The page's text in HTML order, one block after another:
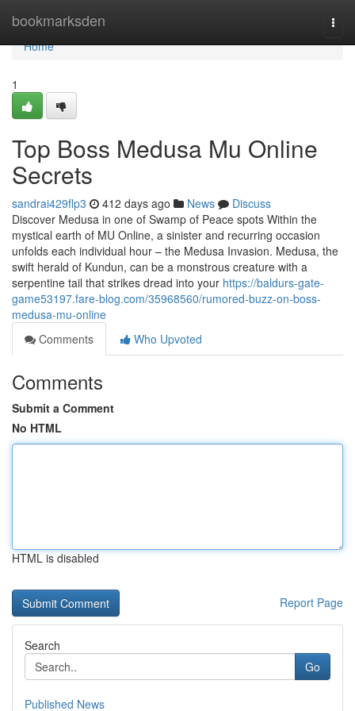
bookmarksden
Home
Home
1
Top Boss Medusa Mu Online
Secrets
sandrai429flp3 412 days ago News
Discuss
Discover Medusa in one of Swamp of Peace spots Within the
mystical earth of MU Online, a sinister and recurring occasion
unfolds each individual hour – the Medusa Invasion. Medusa, the
swift herald of Kundun, can be a monstrous creature with a
serpentine tail that strikes dread into your https://baldurs-gate-
game53197.fare-blog.com/35968560/rumored-buzz-on-boss-
medusa-mu-online
Comments
Who Upvoted
Comments
Submit a Comment
No HTML
HTML is disabled
Report Page
Search
Go
Published News